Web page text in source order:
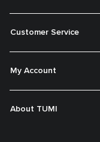
Customer Service
My Account
About TUMI